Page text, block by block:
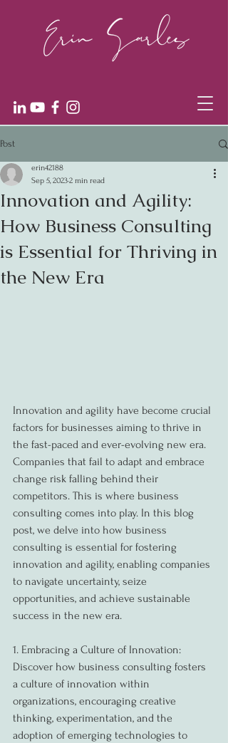
Post
Innovation and Agility:
How Business Consulting
is Essential for Thriving in
the New Era
erin42188
Sep 5, 20232 min read
Innovation and agility have become crucial
factors for businesses aiming to thrive in
the fast-paced and ever-evolving new era.
Companies that fail to adapt and embrace
change risk falling behind their
competitors. This is where business
consulting comes into play. In this blog
post, we delve into how business
consulting is essential for fostering
innovation and agility, enabling companies
to navigate uncertainty, seize
opportunities, and achieve sustainable
success in the new era.
1. Embracing a Culture of Innovation:
Discover how business consulting fosters
a culture of innovation within
organizations, encouraging creative
thinking, experimentation, and the
adoption of emerging technologies to